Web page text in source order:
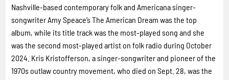
Nashville-based contemporary folk and Americana singer-
songwriter Amy Speace’s The American Dream was the top
album, while its title track was the most-played song and she
was the second most-played artist on folk radio during October
2024. Kris Kristofferson, a singer-songwriter and pioneer of the
1970s outlaw country movement, who died on Sept. 28, was the